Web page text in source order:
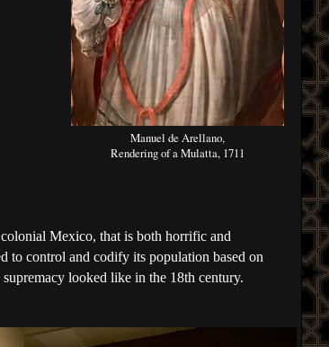
Manuel de Arellano,
Rendering of a Mulatta, 1711
Mexico, that is both horrific and
to control and codify its population based on
looked like in the 18th century.